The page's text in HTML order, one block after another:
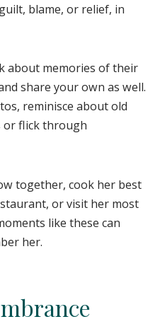
blame, or relief, in
about memories of their
share your own as well.
reminisce about old
or flick through
together, cook her best
or visit her most
like these can
her.